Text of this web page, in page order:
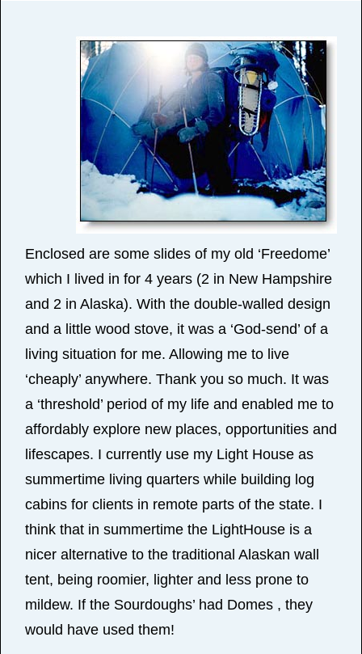
Enclosed are some slides of my old ‘Freedome’
which I lived in for 4 years (2 in New Hampshire
and 2 in Alaska). With the double-walled design
and a little wood stove, it was a ‘God-send’ of a
living situation for me. Allowing me to live
‘cheaply’ anywhere. Thank you so much. It was
a ‘threshold’ period of my life and enabled me to
affordably explore new places, opportunities and
lifescapes. I currently use my Light House as
summertime living quarters while building log
cabins for clients in remote parts of the state. I
think that in summertime the LightHouse is a
nicer alternative to the traditional Alaskan wall
tent, being roomier, lighter and less prone to
mildew. If the Sourdoughs’ had Domes , they
would have used them!